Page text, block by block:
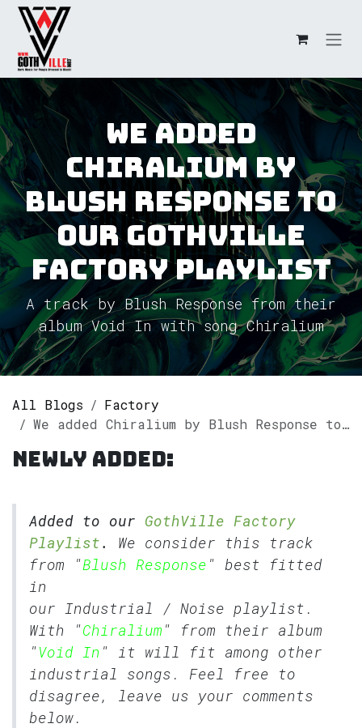
Skip to Content
We added
Chiralium by
Blush Response to
our GothVille
Factory Playlist
A track by Blush Response from their
album Void In with song Chiralium
All Blogs
Factory
We added Chiralium by Blush Response to our GothVille Factory Playlist
Newly added:
Added to our GothVille Factory
Playlist.
We consider this track
from "Blush Response " best fitted
in
our Industrial / Noise playlist.
With "Chiralium " from their album
"Void In " it will fit among other
industrial songs. Feel free to
disagree, leave us your comments
below.